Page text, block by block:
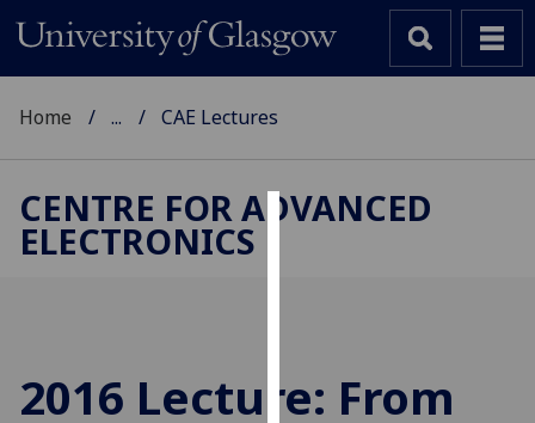
improve
Home ... CAE Lectures
CENTRE FOR ADVANCED
ELECTRONICS
2016 Lecture: From